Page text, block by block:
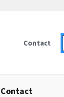
Contact
Contact